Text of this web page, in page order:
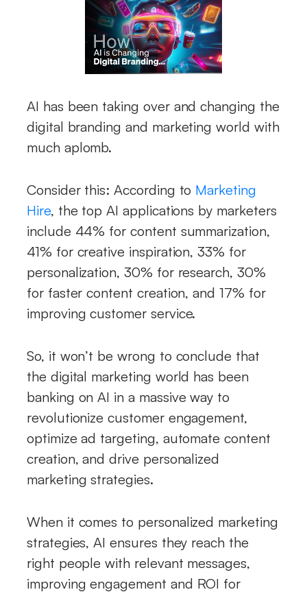
AI has been taking over and changing the
digital branding and marketing world with
much aplomb.
Consider this: According to Marketing
Hire, the top AI applications by marketers
include 44% for content summarization,
41% for creative inspiration, 33% for
personalization, 30% for research, 30%
for faster content creation, and 17% for
improving customer service.
So, it won’t be wrong to conclude that
the digital marketing world has been
banking on AI in a massive way to
revolutionize customer engagement,
optimize ad targeting, automate content
creation, and drive personalized
marketing strategies.
When it comes to personalized marketing
strategies, AI ensures they reach the
right people with relevant messages,
improving engagement and ROI for